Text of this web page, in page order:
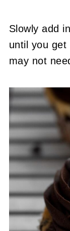
Slowly add
until you get
may not